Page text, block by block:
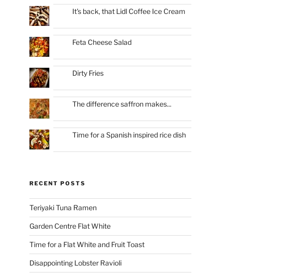
It's back, that Lidl Coffee Ice Cream
Feta Cheese Salad
Dirty Fries
The difference saffron makes...
Time for a Spanish inspired rice dish
RECENT POSTS
Teriyaki Tuna Ramen
Garden Centre Flat White
Time for a Flat White and Fruit Toast
Disappointing Lobster Ravioli